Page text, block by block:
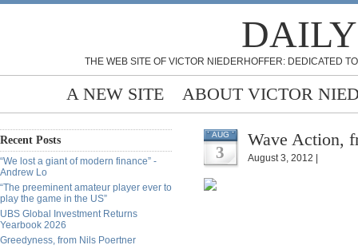
THE WEB SITE OF VICTOR NIEDERHOFFER: DEDICATED
A NEW SITE ABOUT VICTOR
Recent Posts
“We lost a giant of modern finance” -
Andrew Lo
“The preeminent amateur player ever to
play the game in the US”
UBS Global Investment Returns
Yearbook 2026
Greedyness, from Nils Poertner
AUG
3
Wave Action,
August 3, 2012 |